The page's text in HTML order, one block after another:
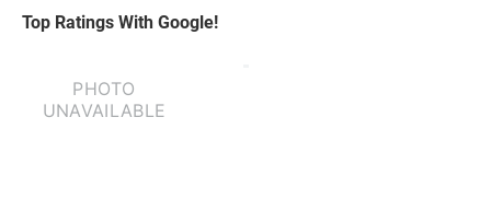
Top Ratings With Google!